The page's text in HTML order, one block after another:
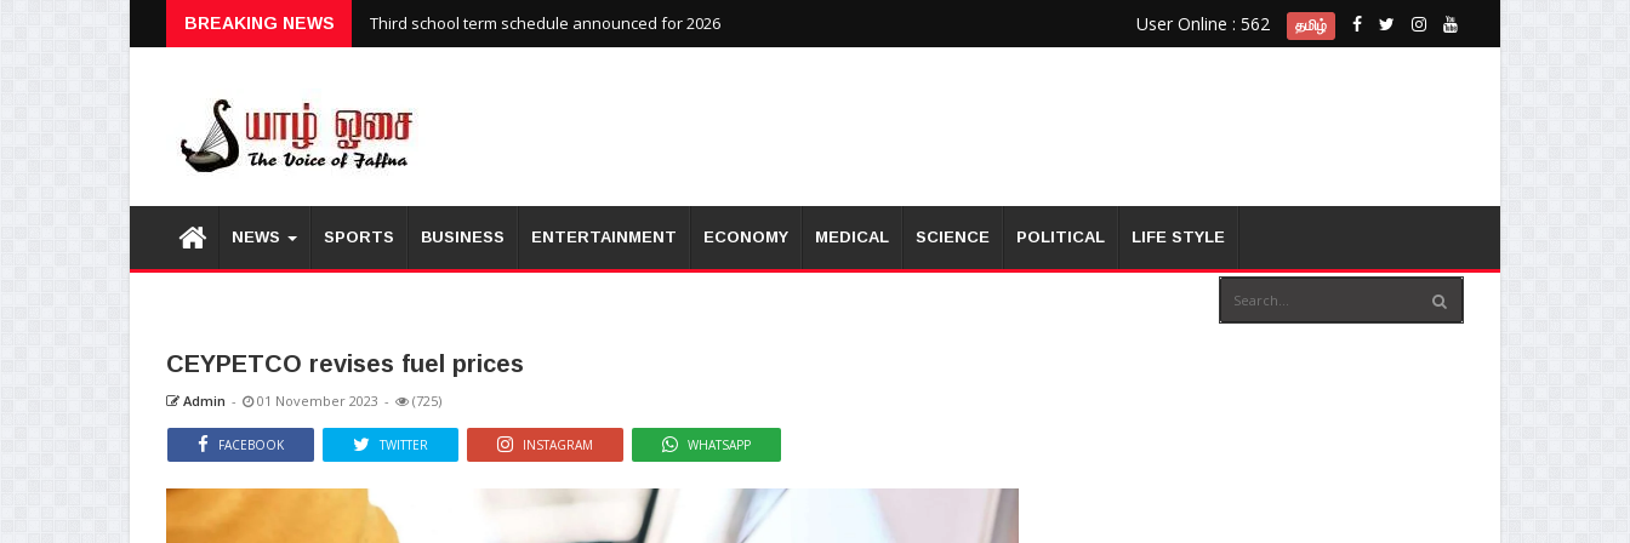
BREAKING NEWS Third school term schedule announced for 2026 User Online : 562 தமிழ்
NEWS SPORTS BUSINESS ENTERTAINMENT ECONOMY MEDICAL SCIENCE POLITICAL LIFE STYLE
CEYPETCO revises fuel prices
Admin - 01 November 2023 - (725)
FACEBOOK TWITTER INSTAGRAM WHATSAPP